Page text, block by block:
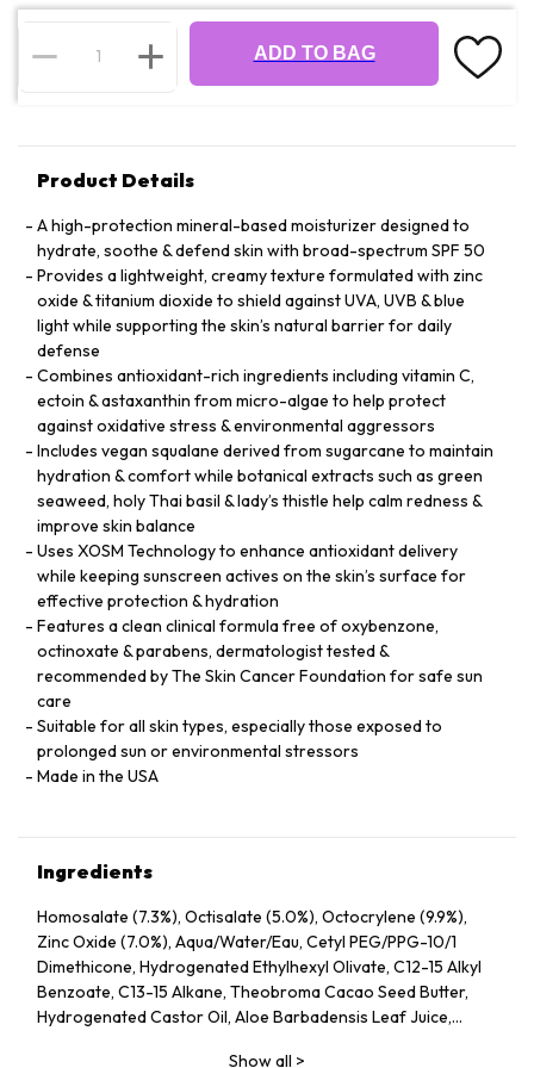
ADD TO BAG
Product Details
A high-protection mineral-based moisturizer designed to
hydrate, soothe & defend skin with broad-spectrum SPF 50
Provides a lightweight, creamy texture formulated with zinc
oxide & titanium dioxide to shield against UVA, UVB & blue
light while supporting the skin’s natural barrier for daily
defense
Combines antioxidant-rich ingredients including vitamin C,
ectoin & astaxanthin from micro-algae to help protect
against oxidative stress & environmental aggressors
Includes vegan squalane derived from sugarcane to maintain
hydration & comfort while botanical extracts such as green
seaweed, holy Thai basil & lady’s thistle help calm redness &
improve skin balance
Uses XOSM Technology to enhance antioxidant delivery
while keeping sunscreen actives on the skin’s surface for
effective protection & hydration
Features a clean clinical formula free of oxybenzone,
octinoxate & parabens, dermatologist tested &
recommended by The Skin Cancer Foundation for safe sun
care
Suitable for all skin types, especially those exposed to
prolonged sun or environmental stressors
Made in the USA
Ingredients
Homosalate (7.3%), Octisalate (5.0%), Octocrylene (9.9%),
Zinc Oxide (7.0%), Aqua/Water/Eau, Cetyl PEG/PPG-10/1
Dimethicone, Hydrogenated Ethylhexyl Olivate, C12-15 Alkyl
Benzoate, C13-15 Alkane, Theobroma Cacao Seed Butter,
Hydrogenated Castor Oil, Aloe Barbadensis Leaf Juice,
Show all >